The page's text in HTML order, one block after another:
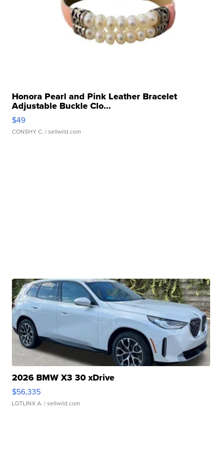
Honora Pearl and Pink Leather Bracelet
Adjustable Buckle Clo...
$49
CONSHY C. | sellwild.com
2026 BMW X3 30 xDrive
$56,335
LOTLINX A. | sellwild.com